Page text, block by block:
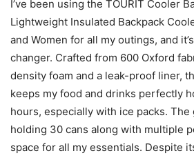
I’ve been using the TOURIT Cooler
Lightweight Insulated Backpack
and Women for all my outings, and
changer. Crafted from 600 Oxford
density foam and a leak-proof liner,
keeps my food and drinks perfectly
hours, especially with ice packs.
holding 30 cans along with multiple
space for all my essentials. Despite